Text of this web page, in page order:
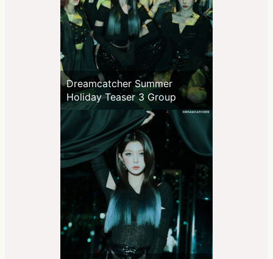
Dreamcatcher Summer
Holiday Teaser 3 Group